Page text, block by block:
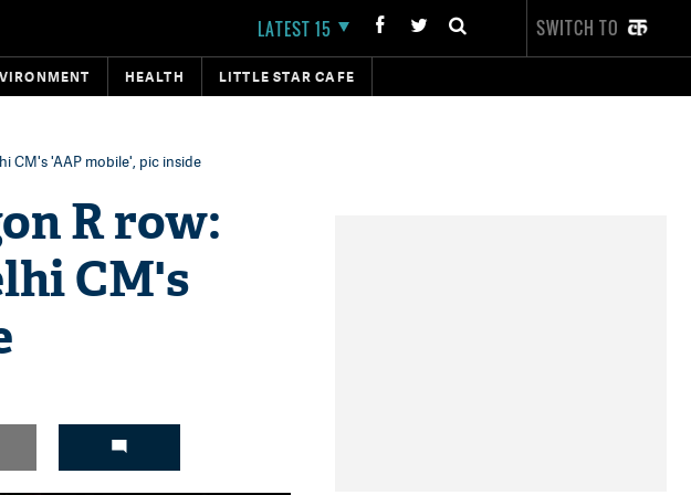
LATEST 15 SWITCH TO
HEALTH LITTLE STAR CAFE
CM's 'AAP mobile', pic inside
R row:
CM's